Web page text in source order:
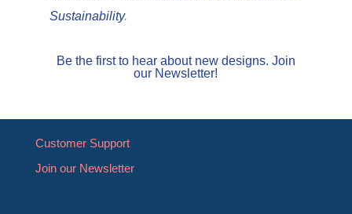
Sustainability.
Be the first to hear about new designs. Join
our Newsletter!
Customer Support
Join our Newsletter